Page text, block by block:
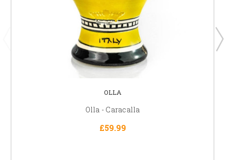
OLLA
Olla - Caracalla
£59.99